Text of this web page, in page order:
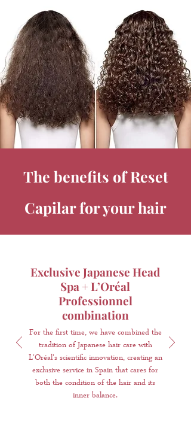
The benefits of Reset
Capilar for your hair
Exclusive Japanese Head
Spa + L’Oréal
Professionnel
combination
For the first time, we have combined the
tradition of Japanese hair care with
L'Oréal's scientific innovation, creating an
exclusive service in Spain that cares for
both the condition of the hair and its
inner balance.